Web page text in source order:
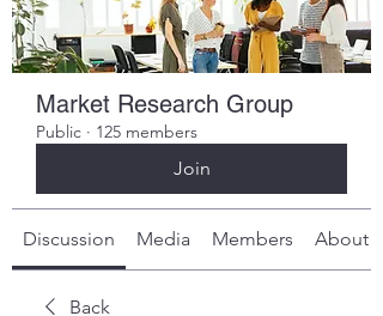
Market Research Group
Public · 125 members
Join
Discussion Media Members About
Back